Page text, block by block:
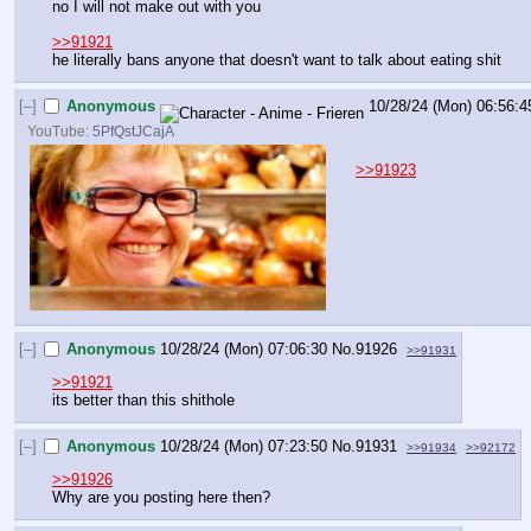
no I will not make out with you
>>91921
he literally bans anyone that doesn't want to talk about eating shit
[–] Anonymous 10/28/24 (Mon)
YouTube:5PfQstJCajA
>>91923
[–] Anonymous 10/28/24 (Mon) 07:06:30 No.91926 >>91931
>>91921
its better than this shithole
[–] Anonymous 10/28/24 (Mon) 07:23:50 No.91931 >>91934 >>92172
>>91926
Why are you posting here then?